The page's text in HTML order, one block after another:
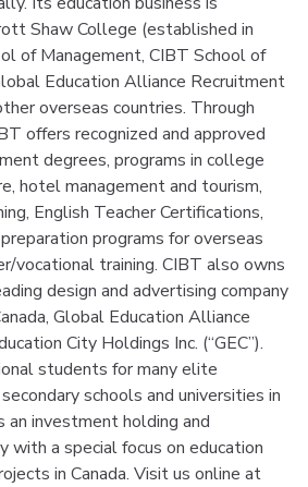
Shaw College (established in
of Management, CIBT School of
Education Alliance Recruitment
overseas countries. Through
offers recognized and approved
degrees, programs in college
hotel management and tourism,
English Teacher Certifications,
programs for overseas
vocational training. CIBT also owns
design and advertising company
Global Education Alliance
City Holdings Inc. (“GEC”).
students for many elite
schools and universities in
an investment holding and
with a special focus on education
in Canada. Visit us online at